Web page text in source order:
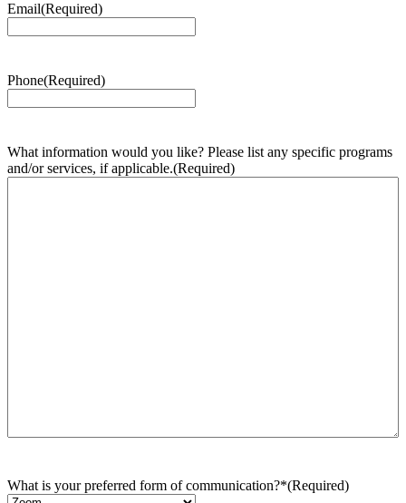
Email(Required)
Phone(Required)
What information would you like? Please list any specific programs
and/or services, if applicable.(Required)
What is your preferred form of communication?*(Required)